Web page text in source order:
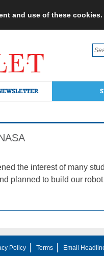
and use of these cookies.
for:
the interest of many
planned to build our robot
Policy Terms Email